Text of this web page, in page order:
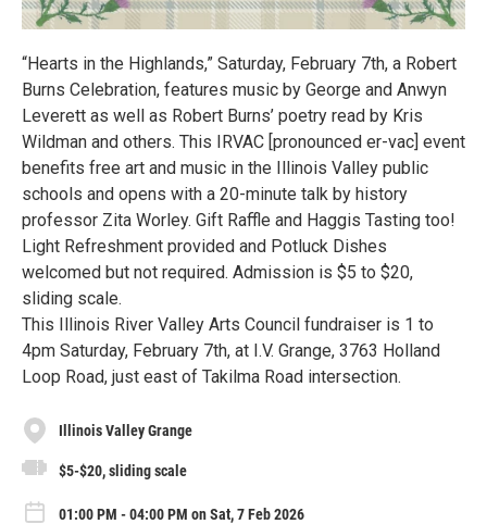
“Hearts in the Highlands,” Saturday, February 7th, a Robert
Burns Celebration, features music by George and Anwyn
Leverett as well as Robert Burns’ poetry read by Kris
Wildman and others. This IRVAC [pronounced er-vac] event
benefits free art and music in the Illinois Valley public
schools and opens with a 20-minute talk by history
professor Zita Worley. Gift Raffle and Haggis Tasting too!
Light Refreshment provided and Potluck Dishes
welcomed but not required. Admission is $5 to $20,
sliding scale.
This Illinois River Valley Arts Council fundraiser is 1 to
4pm Saturday, February 7th, at I.V. Grange, 3763 Holland
Loop Road, just east of Takilma Road intersection.
Illinois Valley Grange
$5-$20, sliding scale
01:00 PM - 04:00 PM on Sat, 7 Feb 2026